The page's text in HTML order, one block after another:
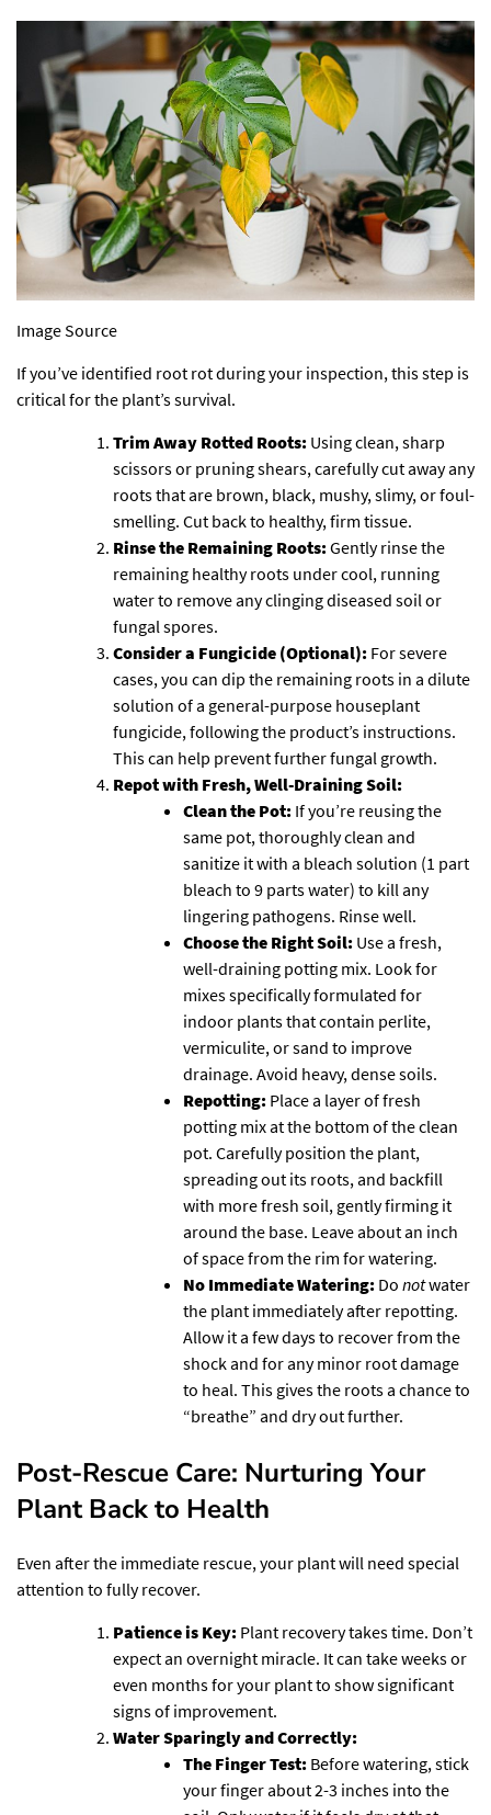
Image Source
If you’ve identified root rot during your inspection, this step is
critical for the plant’s survival.
Trim Away Rotted Roots: Using clean, sharp
scissors or pruning shears, carefully cut away any
roots that are brown, black, mushy, slimy, or foul-
smelling. Cut back to healthy, firm tissue.
Rinse the Remaining Roots:Gently rinse the
remaining healthy roots under cool, running
water to remove any clinging diseased soil or
fungal spores.
Consider a Fungicide (Optional): For severe
cases, you can dip the remaining roots in a dilute
solution of a general-purpose houseplant
fungicide, following the product’s instructions.
This can help prevent further fungal growth.
Repot with Fresh, Well-Draining Soil:
Clean the Pot: If you’re reusing the
same pot, thoroughly clean and
sanitize it with a bleach solution (1 part
bleach to 9 parts water) to kill any
lingering pathogens. Rinse well.
Choose the Right Soil: Use a fresh,
well-draining potting mix. Look for
mixes specifically formulated for
indoor plants that contain perlite,
vermiculite, or sand to improve
drainage. Avoid heavy, dense soils.
Repotting: Place a layer of fresh
potting mix at the bottom of the clean
pot. Carefully position the plant,
spreading out its roots, and backfill
with more fresh soil, gently firming it
around the base. Leave about an inch
of space from the rim for watering.
No Immediate Watering: Do notwater
the plant immediately after repotting.
Allow it a few days to recover from the
shock and for any minor root damage
to heal. This gives the roots a chance to
“breathe” and dry out further.
Post-Rescue Care: Nurturing Your
Plant Back to Health
Even after the immediate rescue, your plant will need special
attention to fully recover.
Patience is Key: Plant recovery takes time. Don’t
expect an overnight miracle. It can take weeks or
even months for your plant to show significant
signs of improvement.
Water Sparingly and Correctly:
The Finger Test: Before watering, stick
your finger about 2-3 inches into the